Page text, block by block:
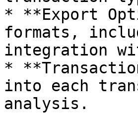
* **Export
formats,
integration
*
into each
analysis.